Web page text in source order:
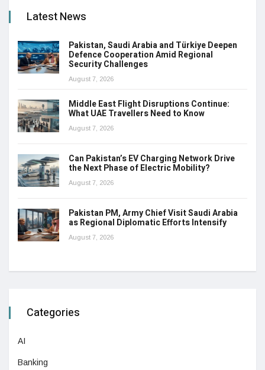
Latest News
Pakistan, Saudi Arabia and Türkiye Deepen
Defence Cooperation Amid Regional
Security Challenges
August 7, 2026
Middle East Flight Disruptions Continue:
What UAE Travellers Need to Know
August 7, 2026
Can Pakistan’s EV Charging Network Drive
the Next Phase of Electric Mobility?
August 7, 2026
Pakistan PM, Army Chief Visit Saudi Arabia
as Regional Diplomatic Efforts Intensify
August 7, 2026
Categories
AI
Banking